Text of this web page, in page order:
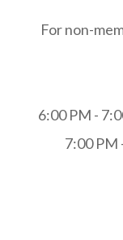
For non-
6:00 PM -
7:00 PM